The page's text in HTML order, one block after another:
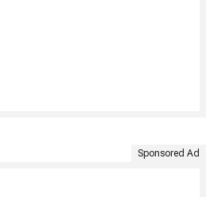
Sponsored Ad